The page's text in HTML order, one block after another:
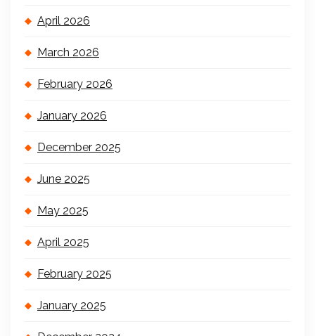
April 2026
March 2026
February 2026
January 2026
December 2025
June 2025
May 2025
April 2025
February 2025
January 2025